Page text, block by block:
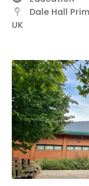
Dale Hall
UK